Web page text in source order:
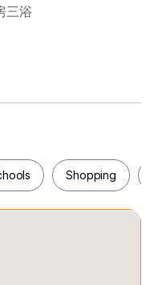
三浴
/ 单位保养良好，拎
Shopping